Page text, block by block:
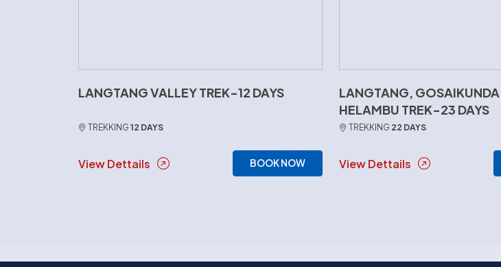
LANGTANG VALLEY TREK-12 DAYS
TREKKING 12 DAYS
View Dettails BOOK NOW
LANGTANG,
HELAMBU TREK-23 DAYS
TREKKING 22 DAYS
View Dettails